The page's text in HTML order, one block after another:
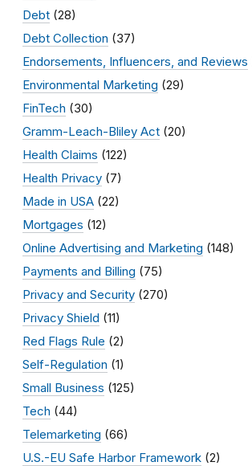
Debt (28)
Debt Collection (37)
Endorsements, Influencers, and Reviews
Environmental Marketing (29)
FinTech (30)
Gramm-Leach-Bliley Act (20)
Health Claims (122)
Health Privacy (7)
Made in USA (22)
Mortgages (12)
Online Advertising and Marketing (148)
Payments and Billing (75)
Privacy and Security (270)
Privacy Shield (11)
Red Flags Rule (2)
Self-Regulation (1)
Small Business (125)
Tech (44)
Telemarketing (66)
U.S.-EU Safe Harbor Framework (2)